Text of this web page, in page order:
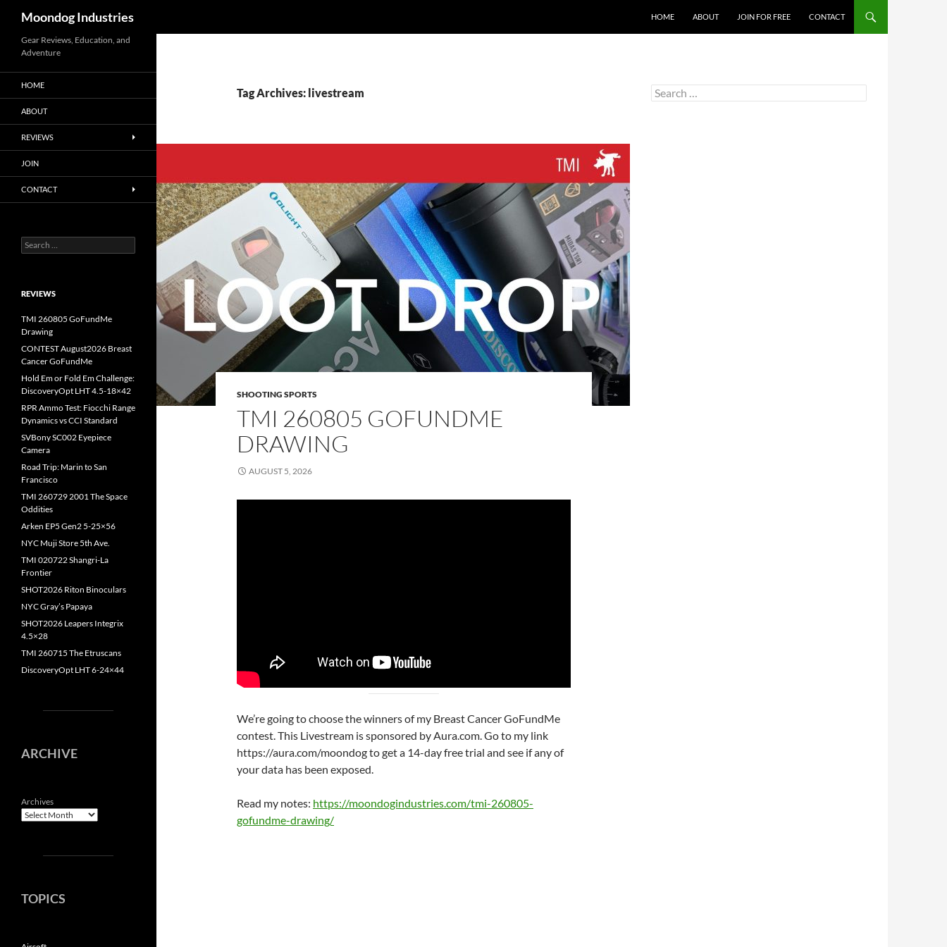
content
Moondog Industries HOME ABOUT JOIN FOR FREE CONTACT
Tag Archives: livestream
SHOOTING SPORTS
TMI 260805 GOFUNDME
DRAWING
AUGUST 5, 2026
We’re going to choose the winners of my Breast Cancer GoFundMe
contest. This Livestream is sponsored by Aura.com. Go to my link
https://aura.com/moondog to get a 14-day free trial and see if any of
your data has been exposed.
Read my notes: https://moondogindustries.com/tmi-260805-
gofundme-drawing/
Search
for:
Gear Reviews, Education, and
Adventure
HOME
ABOUT
REVIEWS
JOIN
CONTACT
Search
for:
REVIEWS
TMI 260805 GoFundMe
Drawing
CONTEST August2026 Breast
Cancer GoFundMe
Hold Em or Fold Em Challenge:
DiscoveryOpt LHT 4.5-18×42
RPR Ammo Test: Fiocchi Range
Dynamics vs CCI Standard
SVBony SC002 Eyepiece
Camera
Road Trip: Marin to San
Francisco
TMI 260729 2001 The Space
Oddities
Arken EP5 Gen2 5-25×56
NYC Muji Store 5th Ave.
TMI 020722 Shangri-La
Frontier
SHOT2026 Riton Binoculars
NYC Gray’s Papaya
SHOT2026 Leapers Integrix
4.5×28
TMI 260715 The Etruscans
DiscoveryOpt LHT 6-24×44
ARCHIVE
Archives
TOPICS